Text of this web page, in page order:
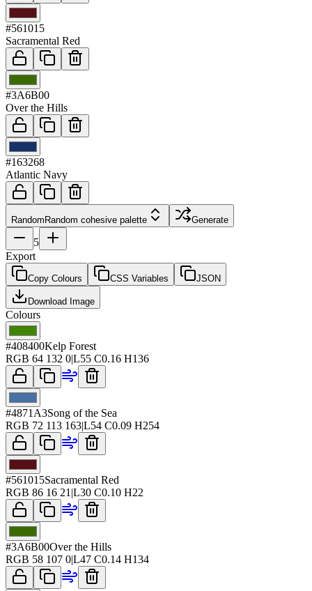
#561015
Sacramental Red
#3A6B00
Over the Hills
#163268
Atlantic Navy
RandomRandom cohesive palette Generate
5
Export
Copy Colours CSS Variables JSON
Download Image
Colours
#408400Kelp Forest
RGB 64 132 0|L55 C0.16 H136
#4871A3Song of the Sea
RGB 72 113 163|L54 C0.09 H254
#561015Sacramental Red
RGB 86 16 21 |L30 C0.10 H22
#3A6B00Over the Hills
RGB 58 107 0|L47 C0.14 H134